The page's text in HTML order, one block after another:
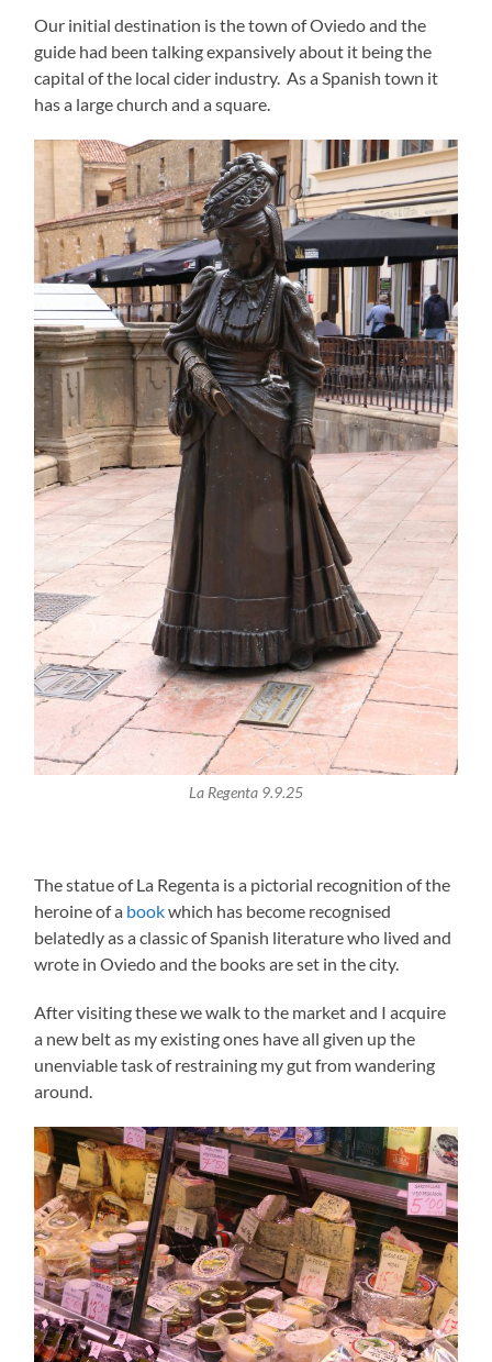
Our initial destination is the town of Oviedo and the
guide had been talking expansively about it being the
capital of the local cider industry. As a Spanish town it
has a large church and a square.
La Regenta 9.9.25
The statue of La Regenta is a pictorial recognition of the
heroine of a bookwhich has become recognised
belatedly as a classic of Spanish literature who lived and
wrote in Oviedo and the books are set in the city.
After visiting these we walk to the market and I acquire
a new belt as my existing ones have all given up the
unenviable task of restraining my gut from wandering
around.